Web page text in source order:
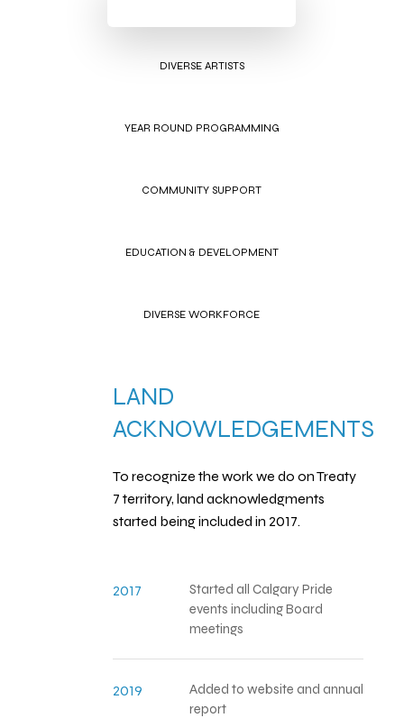
DIVERSE ARTISTS
YEAR ROUND PROGRAMMING
COMMUNITY SUPPORT
EDUCATION & DEVELOPMENT
DIVERSE WORKFORCE
LAND
ACKNOWLEDGEMENTS
To recognize the work we do on Treaty
7 territory, land acknowledgments
started being included in 2017.
2017
Started all Calgary Pride
events including Board
meetings
2019
Added to website and annual
report